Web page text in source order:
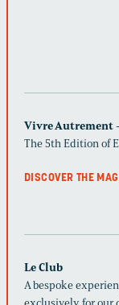
Vivre Autrement
The 5th Edition of
DISCOVER THE
Le Club
A bespoke